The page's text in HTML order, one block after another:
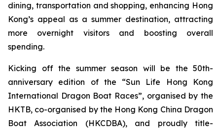
dining, transportation and shopping, enhancing Hong
Kong’s appeal as a summer destination, attracting
more overnight visitors and boosting overall
spending.
Kicking off the summer season will be the 50th-
anniversary edition of the “Sun Life Hong Kong
International Dragon Boat Races”, organised by the
HKTB, co-organised by the Hong Kong China Dragon
Boat Association (HKCDBA), and proudly title-